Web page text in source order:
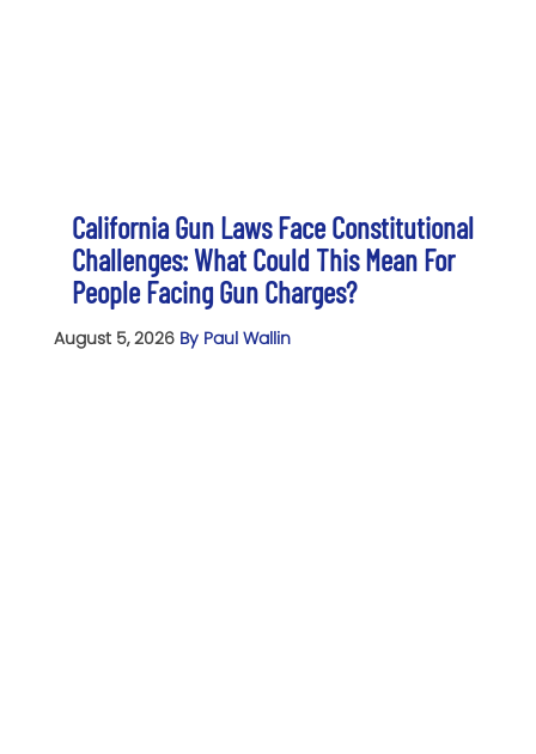
California Gun Laws Face Constitutional
Challenges: What Could This Mean For
People Facing Gun Charges?
August 5, 2026 By Paul Wallin